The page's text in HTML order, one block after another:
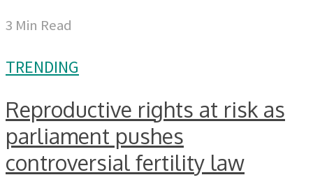
3 Min Read
TRENDING
Reproductive rights at risk as
parliament pushes
controversial fertility law